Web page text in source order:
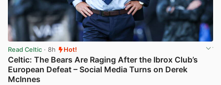
Read Celtic · 8h Hot!
Celtic: The Bears Are Raging After the Ibrox Club’s
European Defeat – Social Media Turns on Derek
McInnes